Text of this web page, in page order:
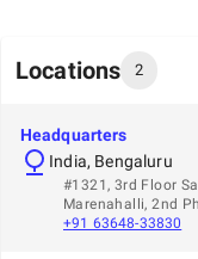
Locations 2
Headquarters
India, Bengaluru
#1321, 3rd Floor
Marenahalli, 2nd
+91 63648-33830